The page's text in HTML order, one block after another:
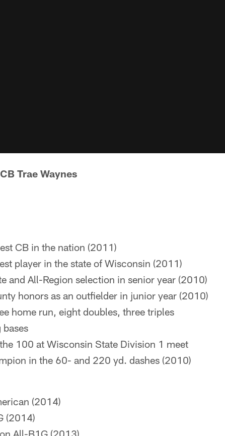
Trae Waynes
CB in the nation (2011)
player in the state of Wisconsin (2011)
and All-Region selection in senior year (2010)
honors as an outfielder in junior year (2010)
home run, eight doubles, three triples
100 at Wisconsin State Division 1 meet
in the 60- and 220 yd. dashes (2010)
(2014)
(2014)
All-B1G (2013)